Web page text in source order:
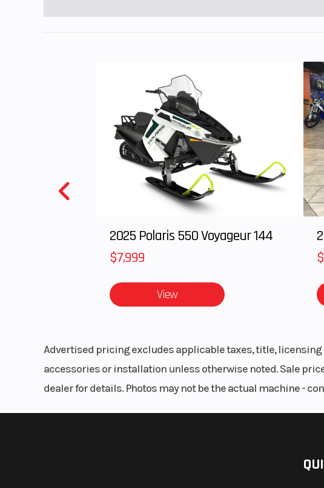
Braking petal disc
Seat Height 37.6 in
2025 Polaris 550 Voyageur 144
$7,999
View
Advertised pricing excludes applicable taxes, title, licensing
accessories or installation unless otherwise noted. Sale
dealer for details. Photos may not be the actual machine -